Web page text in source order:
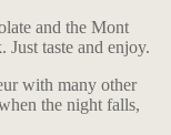
and the Mont
taste and enjoy.
with many other
the night falls,